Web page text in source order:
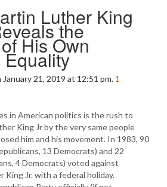
Luther King
the
His Own
Equality
January 21, 2019 at 12:51 pm. 1
in American politics is the rush to
King Jr by the very same people
him and his movement. In 1983, 90
13 Democrats) and 22
4 Democrats) voted against
King Jr. with a federal holiday.